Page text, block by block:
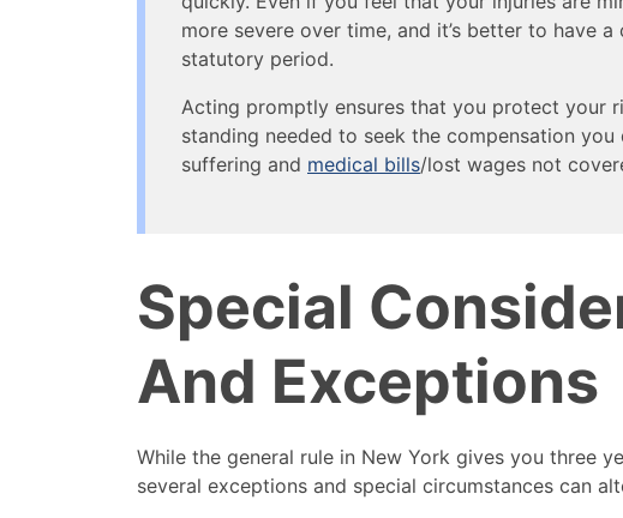
more severe over time, and it’s better to have
statutory period.
Acting promptly ensures that you protect your
standing needed to seek the compensation you
suffering and medical bills/lost wages not
Special
And Exceptions
While the general rule in New York gives you three
several exceptions and special circumstances can